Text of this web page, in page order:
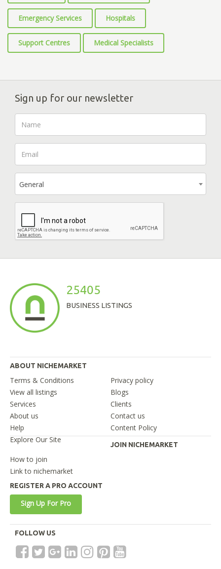
Emergency Services Hospitals
Support Centres Medical Specialists
Sign up for our newsletter
General
25405
BUSINESS LISTINGS
ABOUT NICHEMARKET
Terms & Conditions
Privacy policy
View all listings
Blogs
Services
Clients
About us
Contact us
Help
Content Policy
Explore Our Site
JOIN NICHEMARKET
How to join
Link to nichemarket
REGISTER A PRO ACCOUNT
Sign Up For Pro
FOLLOW US